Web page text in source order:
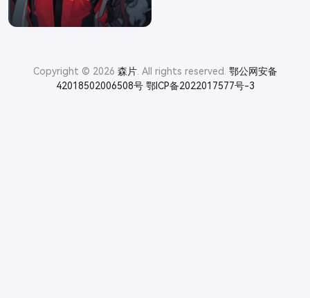
Copyright © 2026 森片. All rights reserved. 鄂公网安备
42018502006508号 鄂ICP备2022017577号-3